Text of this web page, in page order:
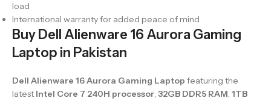
load
International warranty for added peace of mind
Buy Dell Alienware 16 Aurora Gaming
Laptop in Pakistan
Dell Alienware 16 Aurora Gaming Laptop featuring the
latest Intel Core 7 240H processor, 32GB DDR5 RAM, 1TB